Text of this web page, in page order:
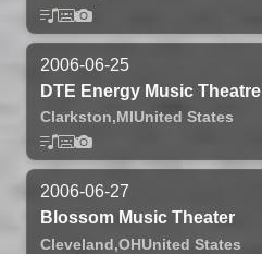
2006-06-25
DTE Energy Music Theatre
Clarkston,MIUnited States
2006-06-27
Blossom Music Theater
Cleveland,OHUnited States